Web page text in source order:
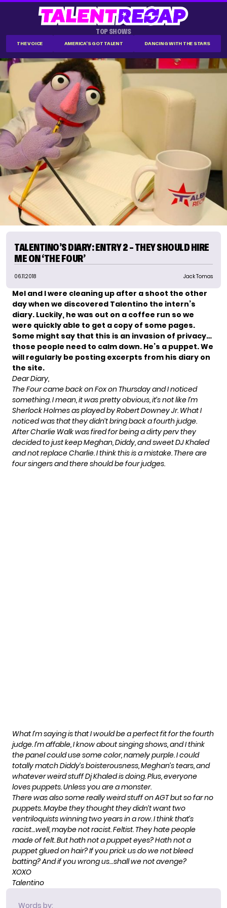
TOP SHOWS
THE VOICE AMERICA'S GOT TALENT DANCING WITH THE STARS
TALENTINO’S DIARY: ENTRY 2 – THEY SHOULD HIRE
ME ON ‘THE FOUR’
06.11.2018 Jack Tomas
Mel and I were cleaning up after a shoot the other
day when we discovered Talentino the intern’s
diary. Luckily, he was out on a coffee run so we
were quickly able to get a copy of some pages.
Some might say that this is an invasion of privacy…
those people need to calm down. He’s a puppet. We
will regularly be posting excerpts from his diary on
the site.
Dear Diary,
The Fourcame back on Fox on Thursday and I noticed
something. I mean, it was pretty obvious, it’s not like I’m
Sherlock Holmes as played by Robert Downey Jr. What I
noticed was that they didn’t bring back a fourth judge.
After Charlie Walk was fired for being a dirty perv they
decided to just keep Meghan, Diddy, and sweet DJ Khaled
and not replace Charlie. I think this is a mistake. There are
four singers and there should be four judges.
What I’m saying is that I would be a perfect fit for the fourth
judge. I’m affable, I know about singing shows, and I think
the panel could use some color, namely purple. I could
totally match Diddy’s boisterousness, Meghan’s tears, and
whatever weird stuff Dj Khaled is doing. Plus, everyone
loves puppets. Unless you are a monster.
There was also some really weird stuff on AGT but so far no
puppets. Maybe they thought they didn’t want two
ventriloquists winning two years in a row. I think that’s
racist…well, maybe not racist. Feltist. They hate people
made of felt. But hath not a puppet eyes? Hath not a
puppet glued on hair? If you prick us do we not bleed
batting? And if you wrong us…shall we not avenge?
XOXO
Talentino
Words by: